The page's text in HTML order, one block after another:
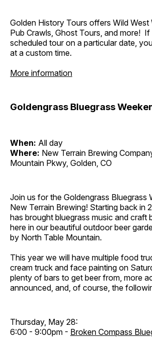
Golden History Tours offers Wild West
Pub Crawls, Ghost Tours, and more!
scheduled tour on a particular date,
at a custom time.
More information
Goldengrass Bluegrass
When: All day
Where: New Terrain Brewing
Mountain Pkwy, Golden, CO
Join us for the Goldengrass Bluegrass
New Terrain Brewing! Starting back in
has brought bluegrass music and craft
here in our beautiful outdoor beer
by North Table Mountain.
This year we will have multiple food
cream truck and face painting on
plenty of bars to get beer from, more
announced, and, of course, the
Thursday, May 28:
6:00 - 9:00pm - Broken Compass